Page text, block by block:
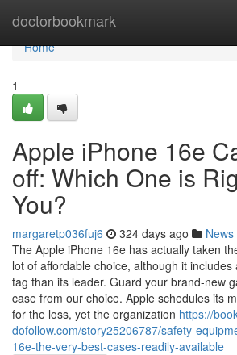
doctorbookmark
Home
Home
1
Apple iPhone 16e
off: Which One is
You?
margaretp036fuj6 324 days ago News
The Apple iPhone 16e has actually taken
lot of affordable choice, although it
tag than its leader. Guard your brand-new
case from our choice. Apple schedules its
for the loss, yet the organization https://
dofollow.com/story25206787/safety-
16e-the-very-best-cases-readily-available